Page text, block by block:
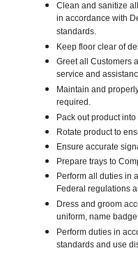
Clean and sanitize
in accordance with
standards.
Keep floor clear of
Greet all Customers
service and
Maintain and
required.
Pack out product
Rotate product to
Ensure accurate
Prepare trays to
Perform all duties in
Federal regulations
Dress and groom
uniform, name
Perform duties in
standards and use